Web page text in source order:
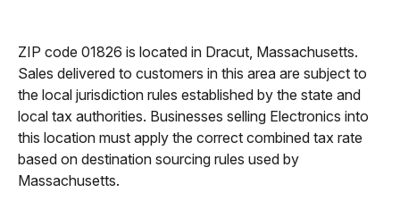
ZIP code 01826 is located in Dracut, Massachusetts.
Sales delivered to customers in this area are subject to
the local jurisdiction rules established by the state and
local tax authorities. Businesses selling Electronics into
this location must apply the correct combined tax rate
based on destination sourcing rules used by
Massachusetts.